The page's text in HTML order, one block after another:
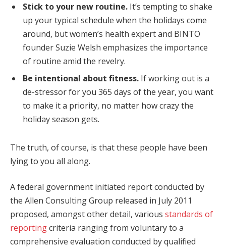
Stick to your new routine. It’s tempting to shake
up your typical schedule when the holidays come
around, but women’s health expert and BINTO
founder Suzie Welsh emphasizes the importance
of routine amid the revelry.
Be intentional about fitness. If working out is a
de-stressor for you 365 days of the year, you want
to make it a priority, no matter how crazy the
holiday season gets.
The truth, of course, is that these people have been
lying to you all along.
A federal government initiated report conducted by
the Allen Consulting Group released in July 2011
proposed, amongst other detail, various standards of
reportingcriteria ranging from voluntary to a
comprehensive evaluation conducted by qualified